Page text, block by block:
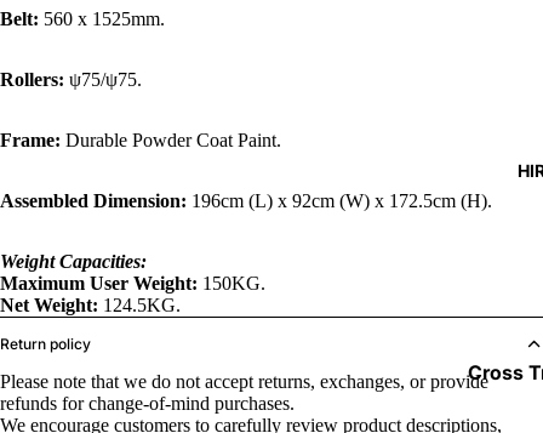
Wraps
Boxing
Junior
Cross
Belt: 560 x 1525mm.
Rollers: ψ75/ψ75.
Frame: Durable Powder Coat Paint.
Assembled Dimension: 196cm (L) x 92cm (W) x 172.5cm (H).
Weight Capacities:
Maximum User Weight: 150KG.
Net Weight: 124.5KG.
Return policy
Please note that we do not accept returns, exchanges, or provide
refunds for change-of-mind purchases.
We encourage customers to carefully review product descriptions,